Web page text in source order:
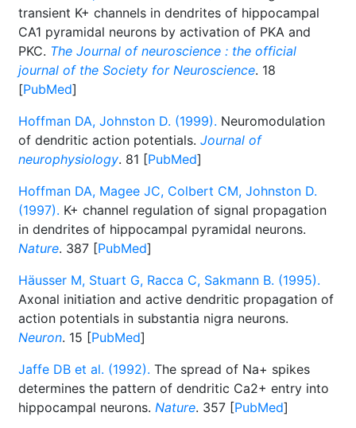
transient K+ channels in dendrites of hippocampal
CA1 pyramidal neurons by activation of PKA and
PKC. The Journal of neuroscience : the official
journal of the Society for Neuroscience. 18
[PubMed]
Hoffman DA, Johnston D. (1999). Neuromodulation
of dendritic action potentials. Journal of
neurophysiology. 81 [PubMed]
Hoffman DA, Magee JC, Colbert CM, Johnston D.
(1997). K+ channel regulation of signal propagation
in dendrites of hippocampal pyramidal neurons.
Nature. 387 [PubMed]
Häusser M, Stuart G, Racca C, Sakmann B. (1995).
Axonal initiation and active dendritic propagation of
action potentials in substantia nigra neurons.
Neuron. 15 [PubMed]
Jaffe DB et al. (1992). The spread of Na+ spikes
determines the pattern of dendritic Ca2+ entry into
hippocampal neurons. Nature. 357 [PubMed]